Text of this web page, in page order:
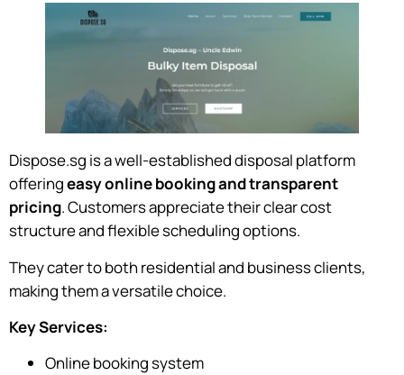
Dispose.sg is a well-established disposal platform
offeringeasy online booking and transparent
pricing. Customers appreciate their clear cost
structure and flexible scheduling options.
They cater to both residential and business clients,
making them a versatile choice.
Key Services:
Online booking system